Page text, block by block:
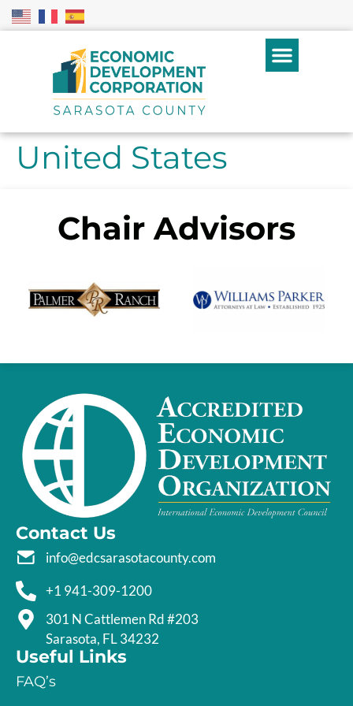
United States
Chair Advisors
Contact Us
info@edcsarasotacounty.com
+1 941-309-1200
301 N Cattlemen Rd #203
Sarasota, FL 34232
Useful Links
FAQ’s